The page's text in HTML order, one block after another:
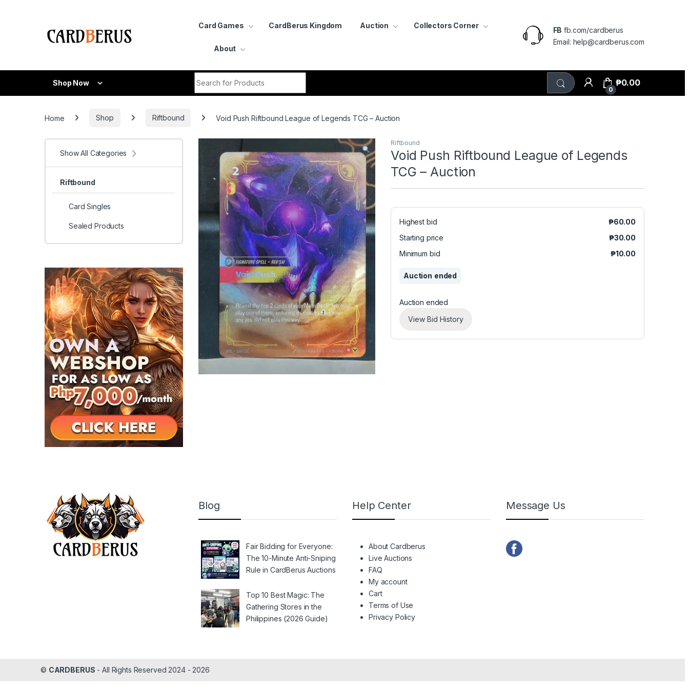
Card Games CardBerus Kingdom Auction Collectors Corner
About
FB fb.com/cardberus
Email: help@cardberus.com
Shop Now
0
₱0.00
Home Shop Riftbound Void Push Riftbound League of Legends TCG – Auction
Riftbound
Void Push Riftbound League of Legends
TCG – Auction
Highest bid ₱60.00
Starting price
₱30.00
Minimum bid
₱10.00
Auction ended
Auction ended
View Bid History
Show All Categories
Riftbound
Card Singles
Sealed Products
Blog
Fair Bidding for Everyone:
The 10-Minute Anti-Sniping
Rule in CardBerus Auctions
Top 10 Best Magic: The
Gathering Stores in the
Philippines (2026 Guide)
Help Center
About Cardberus
Live Auctions
FAQ
My account
Cart
Terms of Use
Privacy Policy
Message Us
© CARDBERUS - All Rights Reserved 2024 - 2026